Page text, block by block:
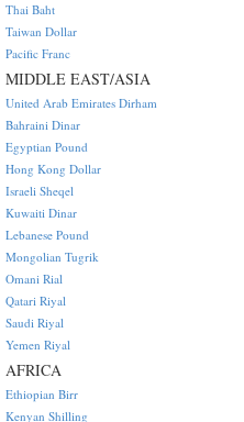
Thai Baht
Taiwan Dollar
Pacific Franc
MIDDLE EAST/ASIA
United Arab Emirates Dirham
Bahraini Dinar
Egyptian Pound
Hong Kong Dollar
Israeli Sheqel
Kuwaiti Dinar
Lebanese Pound
Mongolian Tugrik
Omani Rial
Qatari Riyal
Saudi Riyal
Yemen Riyal
AFRICA
Ethiopian Birr
Kenyan Shilling